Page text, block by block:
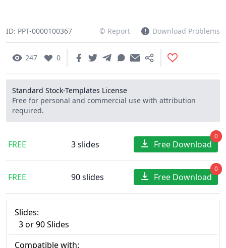
ID: PPT-0000100367 © Report Download Problems
247 0
Standard Stock-Templates License
Free for personal and commercial use with attribution
required.
FREE 3 slides Free Download
0
FREE 90 slides Free Download
0
Slides:
3 or 90 Slides
Compatible with: